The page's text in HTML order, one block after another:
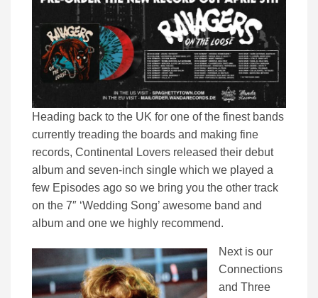
Heading back to the UK for one of the finest bands
currently treading the boards and making fine
records, Continental Lovers released their debut
album and seven-inch single which we played a
few Episodes ago so we bring you the other track
on the 7″ ‘Wedding Song’ awesome band and
album and one we highly recommend.
Next is our
Connections
and Three